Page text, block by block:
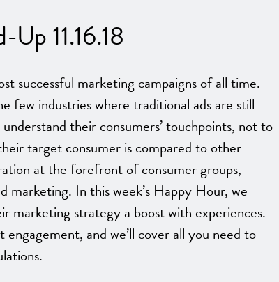
11.16.18
successful marketing campaigns of all time.
few industries where traditional ads are still
their consumers’ touchpoints, not to
target consumer is compared to other
at the forefront of consumer groups,
In this week’s Happy Hour, we
marketing strategy a boost with experiences.
and we’ll cover all you need to